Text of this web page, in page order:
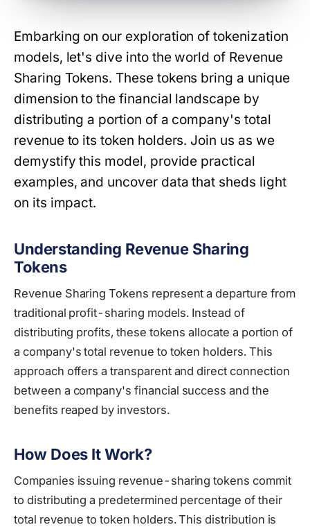
Embarking on our exploration of tokenization
models, let's dive into the world of Revenue
Sharing Tokens. These tokens bring a unique
dimension to the financial landscape by
distributing a portion of a company's total
revenue to its token holders. Join us as we
demystify this model, provide practical
examples, and uncover data that sheds light
on its impact.
Understanding Revenue Sharing
Tokens
Revenue Sharing Tokens represent a departure from
traditional profit-sharing models. Instead of
distributing profits, these tokens allocate a portion of
a company's total revenue to token holders. This
approach offers a transparent and direct connection
between a company's financial success and the
benefits reaped by investors.
How Does It Work?
Companies issuing revenue-sharing tokens commit
to distributing a predetermined percentage of their
total revenue to token holders. This distribution is